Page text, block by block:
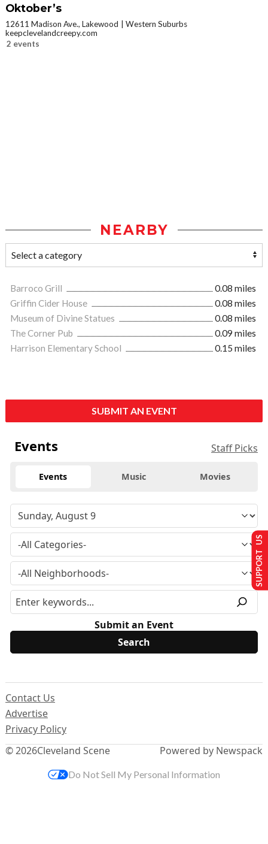
Oktober’s
12611 Madison Ave., Lakewood
Western Suburbs
keepclevelandcreepy.com
2 events
NEARBY
Barroco Grill
0.08 miles
Griffin Cider House
0.08 miles
Museum of Divine Statues
0.08 miles
The Corner Pub
0.09 miles
Harrison Elementary School
0.15 miles
SUBMIT AN EVENT
Events Staff Picks
Events Music Movies
Submit an Event
© 2026Cleveland Scene
Contact Us
Advertise
Privacy Policy
Powered by Newspack
SUPPORT US
Do Not Sell My Personal Information